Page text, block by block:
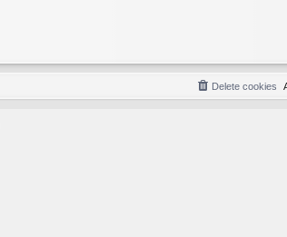
Delete cookies